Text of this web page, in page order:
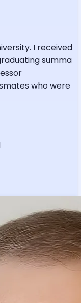
I received
summa
who were